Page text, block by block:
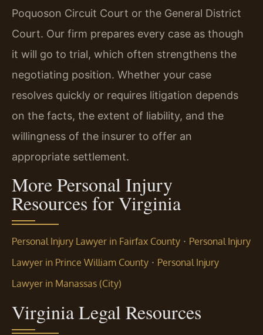
Poquoson Circuit Court or the General District
Court. Our firm prepares every case as though
it will go to trial, which often strengthens the
negotiating position. Whether your case
resolves quickly or requires litigation depends
on the facts, the extent of liability, and the
willingness of the insurer to offer an
appropriate settlement.
More Personal Injury
Resources for Virginia
Personal Injury Lawyer in Fairfax County · Personal Injury
Lawyer in Prince William County · Personal Injury
Lawyer in Manassas (City)
Virginia Legal Resources